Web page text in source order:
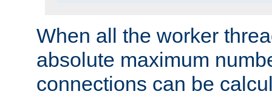
When all the worker
absolute maximum
connections can be